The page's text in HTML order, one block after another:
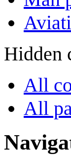
Hidden
All
All